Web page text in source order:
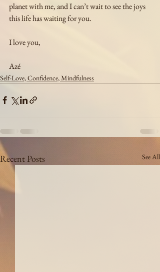
planet with me, and I can’t wait to see the joys
this life has waiting for you.
I love you,
Azé
Self-Love, Confidence, Mindfulness
Recent Posts See All